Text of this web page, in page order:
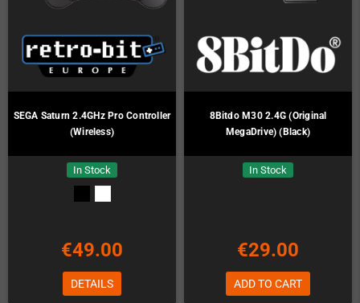
SEGA Saturn 2.4GHz Pro Controller
(Wireless)
In Stock
€49.00
DETAILS
8Bitdo M30 2.4G (Original
MegaDrive) (Black)
In Stock
€29.00
ADD TO CART